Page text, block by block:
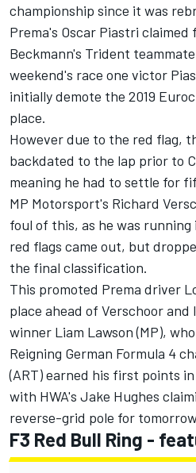
championship since it was
Prema's Oscar Piastri claimed
Beckmann's Trident
weekend's race one victor
initially demote the 2019
place.
However due to the red flag,
backdated to the lap prior to
meaning he had to settle for
MP Motorsport's Richard
foul of this, as he was
red flags came out, but
the final classification.
This promoted Prema driver
place ahead of Verschoor
winner Liam Lawson (MP),
Reigning German Formula 4
(ART) earned his first points
with HWA's Jake Hughes
reverse-grid pole for
F3 Red Bull Ring -